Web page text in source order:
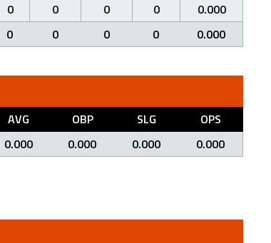
0 0 0 0
0.000
0 0 0 0 0.000
AVG OBP SLG
OPS
0.000 0.000 0.000 0.000